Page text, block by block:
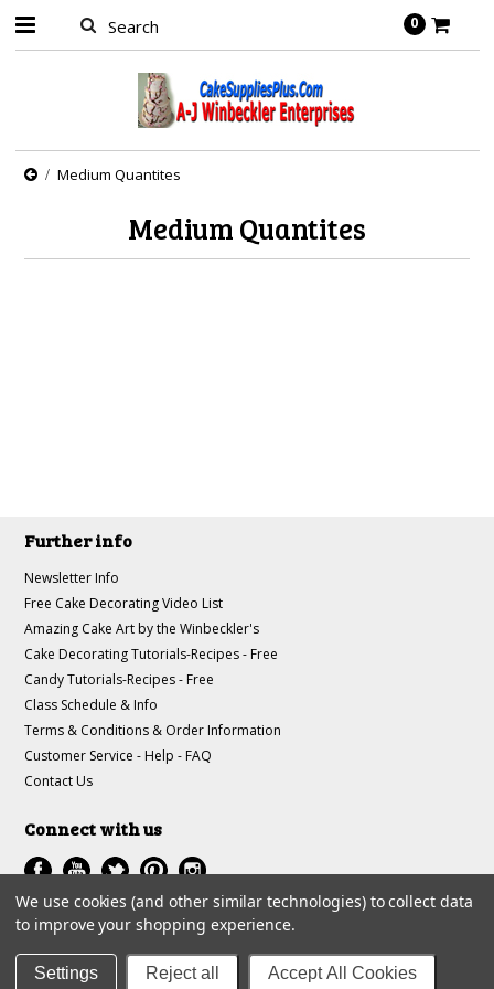
0
Medium Quantites
Medium Quantites
Further info
Newsletter Info
Free Cake Decorating Video List
Amazing Cake Art by the Winbeckler's
Cake Decorating Tutorials-Recipes - Free
Candy Tutorials-Recipes - Free
Class Schedule & Info
Terms & Conditions & Order Information
Customer Service - Help - FAQ
Contact Us
Connect with us
All prices are inUSD.
© 1997-2018 A-J Winbeckler Enterprises
Sitemap
We use cookies (and other similar technologies) to collect data
to improve your shopping experience.
Settings Reject all Accept All Cookies